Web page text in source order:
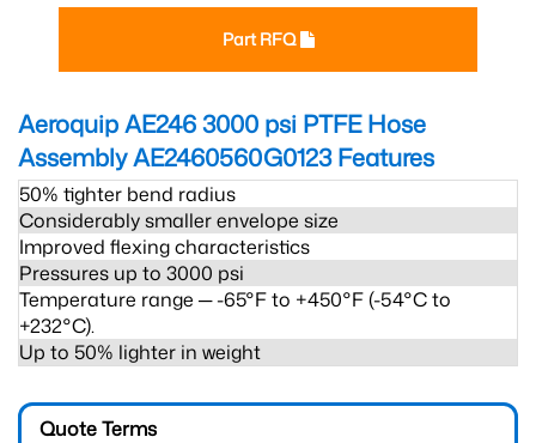
Part RFQ
Aeroquip AE246 3000 psi PTFE Hose
Assembly AE2460560G0123Features
50% tighter bend radius
Considerably smaller envelope size
Improved flexing characteristics
Pressures up to 3000 psi
Temperature range ─ -65°F to +450°F (-54°C to
+232°C).
Up to 50% lighter in weight
Quote Terms